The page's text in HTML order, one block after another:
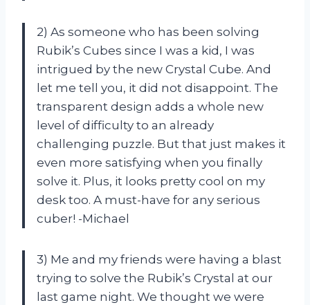
2) As someone who has been solving
Rubik’s Cubes since I was a kid, I was
intrigued by the new Crystal Cube. And
let me tell you, it did not disappoint. The
transparent design adds a whole new
level of difficulty to an already
challenging puzzle. But that just makes it
even more satisfying when you finally
solve it. Plus, it looks pretty cool on my
desk too. A must-have for any serious
cuber! -Michael
3) Me and my friends were having a blast
trying to solve the Rubik’s Crystal at our
last game night. We thought we were